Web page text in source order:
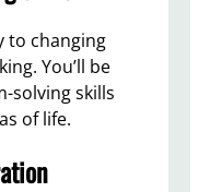
to changing
You’ll be
solving skills
of life.